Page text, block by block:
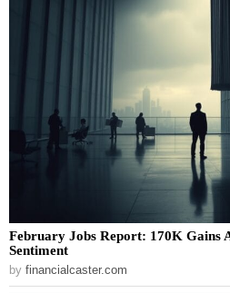
February Jobs Report: 170K Gains
Sentiment
by financialcaster.com